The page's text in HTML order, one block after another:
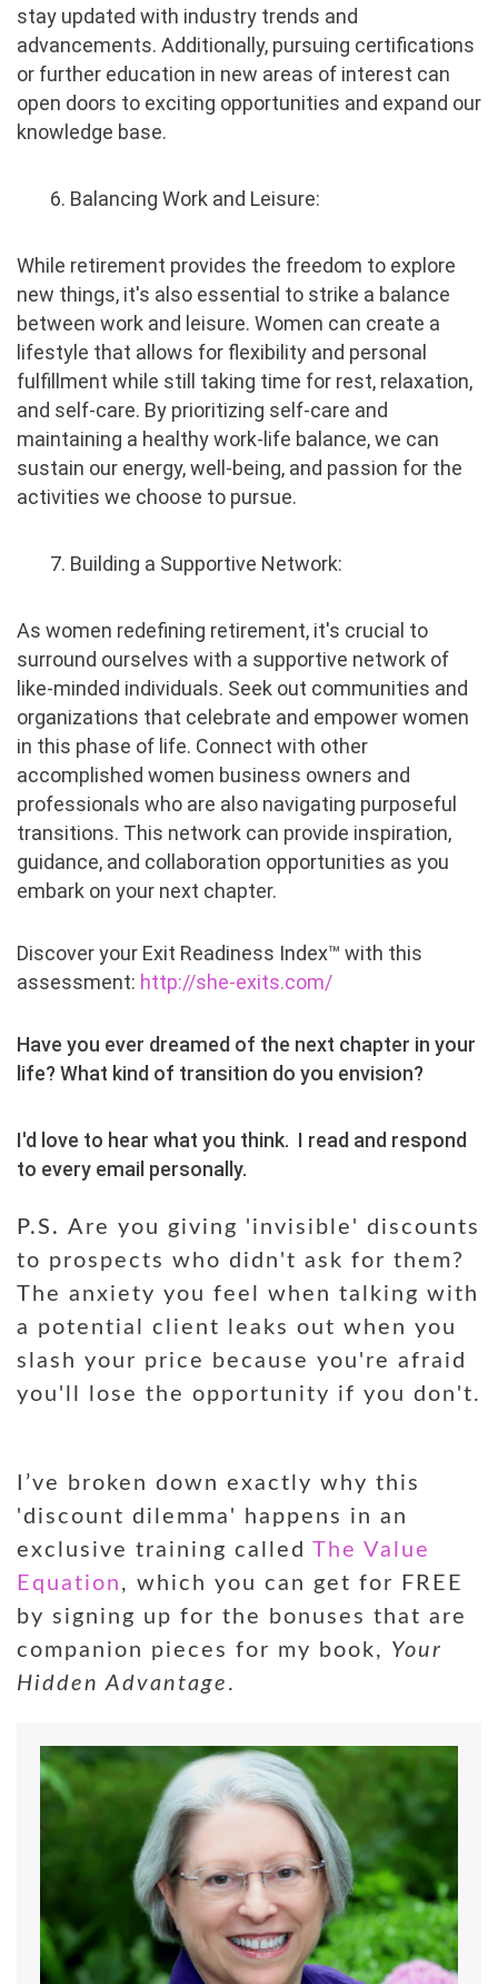
stay updated with industry trends and
advancements. Additionally, pursuing certifications
or further education in new areas of interest can
open doors to exciting opportunities and expand our
knowledge base.
6. Balancing Work and Leisure:
While retirement provides the freedom to explore
new things, it's also essential to strike a balance
between work and leisure. Women can create a
lifestyle that allows for flexibility and personal
fulfillment while still taking time for rest, relaxation,
and self-care. By prioritizing self-care and
maintaining a healthy work-life balance, we can
sustain our energy, well-being, and passion for the
activities we choose to pursue.
7. Building a Supportive Network:
As women redefining retirement, it's crucial to
surround ourselves with a supportive network of
like-minded individuals. Seek out communities and
organizations that celebrate and empower women
in this phase of life. Connect with other
accomplished women business owners and
professionals who are also navigating purposeful
transitions. This network can provide inspiration,
guidance, and collaboration opportunities as you
embark on your next chapter.
Discover your Exit Readiness Index™ with this
assessment: http://she-exits.com/
Have you ever dreamed of the next chapter in your
life? What kind of transition do you envision?
I'd love to hear what you think. I read and respond
to every email personally.
P.S. Are you giving 'invisible' discounts
to prospects who didn't ask for them?
The anxiety you feel when talking with
a potential client leaks out when you
slash your price because you're afraid
you'll lose the opportunity if you don't.
I’ve broken down exactly why this
'discount dilemma' happens in an
exclusive training called The Value
Equation , which you can get for FREE
by signing up for the bonuses that are
companion pieces for my book, Your
Hidden Advantage .